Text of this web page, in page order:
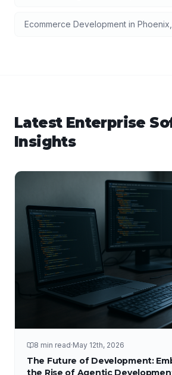
Ecommerce Development in Phoenix
Latest Enterprise
Insights
8 min read·May 12th, 2026
The Future of Development:
the Rise of Agentic